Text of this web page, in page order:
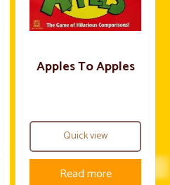
Apples To Apples
Quick view
Read more